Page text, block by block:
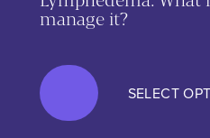
manage it?
SELECT